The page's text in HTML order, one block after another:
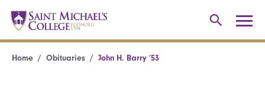
Home Obituaries John H. Barry ’53